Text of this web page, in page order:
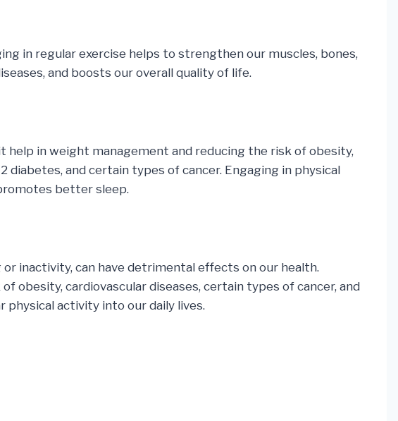
in regular exercise helps to strengthen our muscles, bones,
and boosts our overall quality of life.
help in weight management and reducing the risk of obesity,
and certain types of cancer. Engaging in physical
better sleep.
inactivity, can have detrimental effects on our health.
obesity, cardiovascular diseases, certain types of cancer, and
activity into our daily lives.